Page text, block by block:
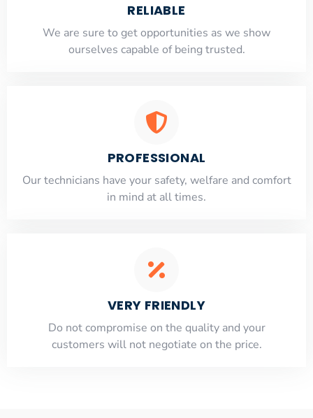
RELIABLE
​​We are sure to get opportunities as we show
ourselves capable of being trusted.
PROFESSIONAL
Our technicians have your safety, welfare and comfort
​in mind at all times.
VERY FRIENDLY
​Do not compromise on the quality and your
customers will not negotiate on the price.